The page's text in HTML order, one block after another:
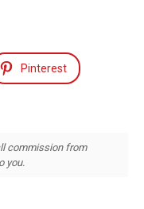
Pinterest
commission from
you.